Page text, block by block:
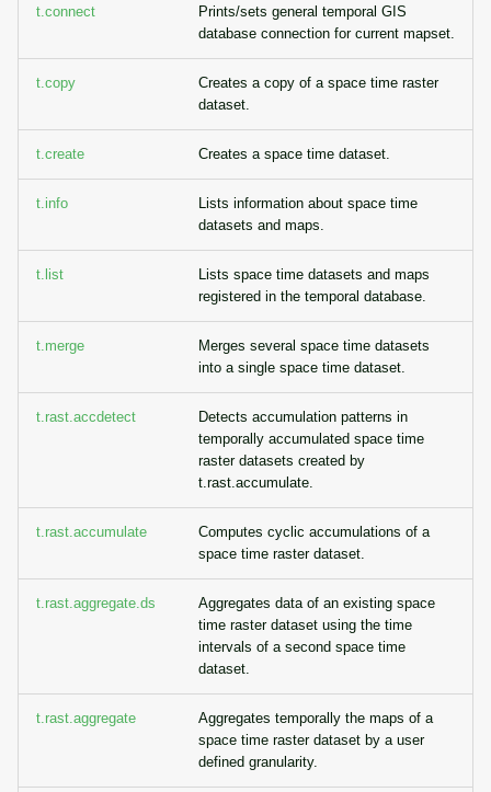
c
Data catalog
Vector digitizer
Graphical modeler
Ground control points
manager
Network analysis
Visualization
List of components
Imagery overview
Display drivers
Projections and
transformations
t.connect
Prints/sets general temporal GIS
database connection for current mapset.
t.copy
Creates a copy of a space time raster
dataset.
t.create Creates a space time dataset.
t.info
Lists information about space time
datasets and maps.
t.list
Lists space time datasets and maps
registered in the temporal database.
t.merge
Merges several space time datasets
into a single space time dataset.
t.rast.accdetect
Detects accumulation patterns in
temporally accumulated space time
raster datasets created by
t.rast.accumulate.
t.rast.accumulate
Computes cyclic accumulations of a
space time raster dataset.
t.rast.aggregate.ds
Aggregates data of an existing space
time raster dataset using the time
intervals of a second space time
dataset.
t.rast.aggregate
Aggregates temporally the maps of a
space time raster dataset by a user
defined granularity.